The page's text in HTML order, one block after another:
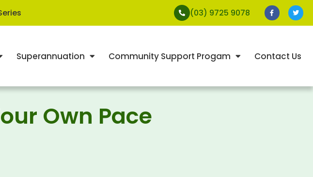
(03) 9725 9078
Superannuation Community Support Progam Contact Us
Own Pace